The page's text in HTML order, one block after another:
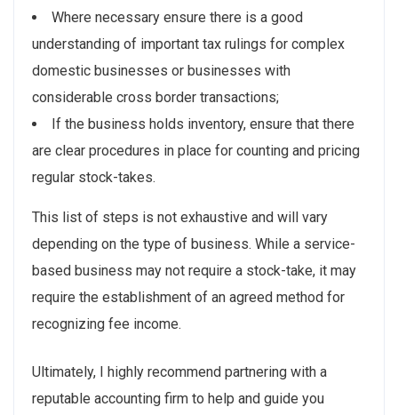
Where necessary ensure there is a good
understanding of important tax rulings for complex
domestic businesses or businesses with
considerable cross border transactions;
If the business holds inventory, ensure that there
are clear procedures in place for counting and pricing
regular stock-takes.
This list of steps is not exhaustive and will vary
depending on the type of business. While a service-
based business may not require a stock-take, it may
require the establishment of an agreed method for
recognizing fee income.
Ultimately, I highly recommend partnering with a
reputable accounting firm to help and guide you